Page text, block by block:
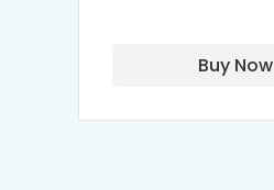
Buy Now